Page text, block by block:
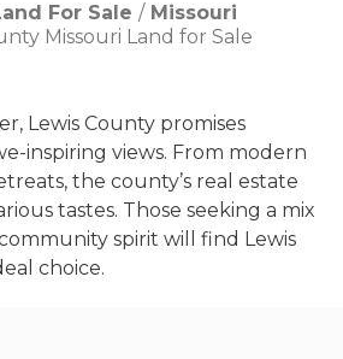
For Sale
Missouri
Missouri Land for Sale
Lewis County promises
inspiring views. From modern
the county’s real estate
tastes. Those seeking a mix
spirit will find Lewis
choice.